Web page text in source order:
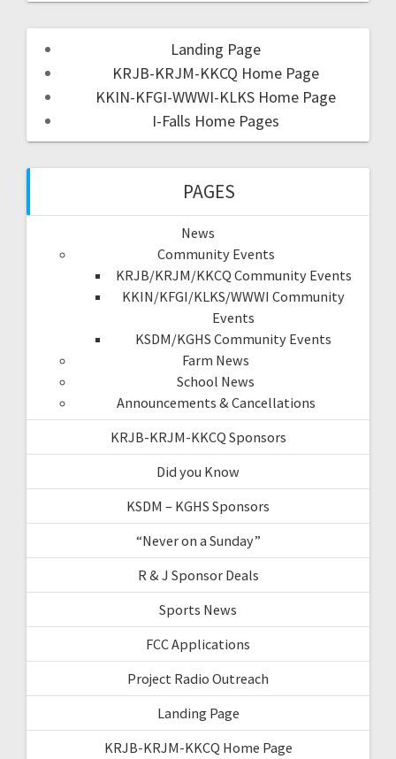
Landing Page
KRJB-KRJM-KKCQ Home Page
KKIN-KFGI-WWWI-KLKS Home Page
I-Falls Home Pages
PAGES
News
Community Events
KRJB/KRJM/KKCQ Community Events
KKIN/KFGI/KLKS/WWWI Community
Events
KSDM/KGHS Community Events
Farm News
School News
Announcements & Cancellations
KRJB-KRJM-KKCQ Sponsors
Did you Know
KSDM – KGHS Sponsors
“Never on a Sunday”
R & J Sponsor Deals
Sports News
FCC Applications
Project Radio Outreach
Landing Page
KRJB-KRJM-KKCQ Home Page